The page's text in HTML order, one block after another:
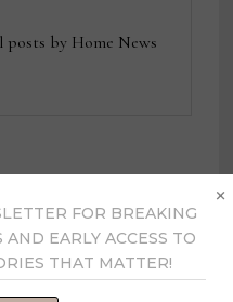
posts by Home News
FOR BREAKING
EARLY ACCESS TO
THAT MATTER!
×